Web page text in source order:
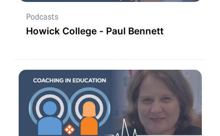
Podcasts
Howick College - Paul Bennett